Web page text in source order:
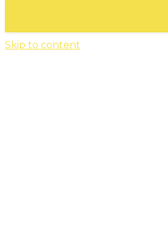
Skip to content